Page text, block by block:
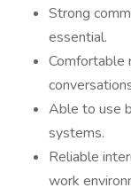
Strong
essential.
Comfortable
Able to use
systems.
Reliable
work